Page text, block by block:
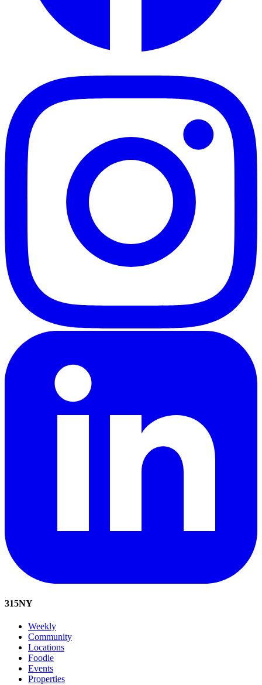
315NY
Weekly
Community
Locations
Foodie
Events
Properties